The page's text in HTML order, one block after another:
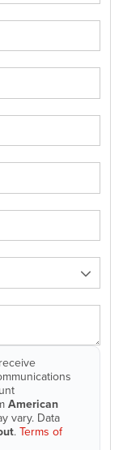
American
vary. Data
.Terms of